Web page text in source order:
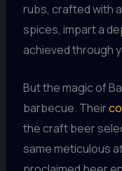
rubs, crafted with
spices, impart a
achieved through
But the magic of
barbecue. Their
the craft beer
same meticulous